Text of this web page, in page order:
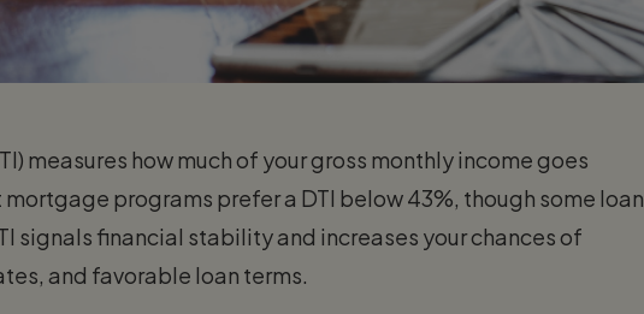
measures how much of your gross monthly income goes
programs prefer a DTI below 43%, though some loan
signals financial stability and increases your chances of
and favorable loan terms.